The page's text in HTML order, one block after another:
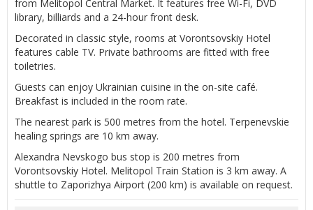
from Melitopol Central Market. It features free Wi-Fi, DVD
library, billiards and a 24-hour front desk.
Decorated in classic style, rooms at Vorontsovskiy Hotel
features cable TV. Private bathrooms are fitted with free
toiletries.
Guests can enjoy Ukrainian cuisine in the on-site café.
Breakfast is included in the room rate.
The nearest park is 500 metres from the hotel. Terpenevskie
healing springs are 10 km away.
Alexandra Nevskogo bus stop is 200 metres from
Vorontsovskiy Hotel. Melitopol Train Station is 3 km away. A
shuttle to Zaporizhya Airport (200 km) is available on request.